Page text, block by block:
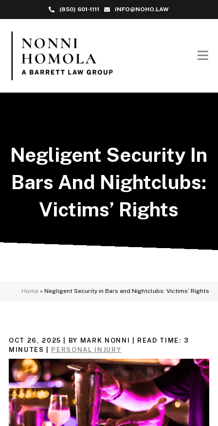
(850) 601-1111 INFO@NOHO.LAW
Negligent Security In
Bars And Nightclubs:
Victims’ Rights
Home »Negligent Security in Bars and Nightclubs: Victims’ Rights
OCT 26, 2025 | BY MARK NONNI READ TIME: 3
MINUTES
PERSONAL INJURY